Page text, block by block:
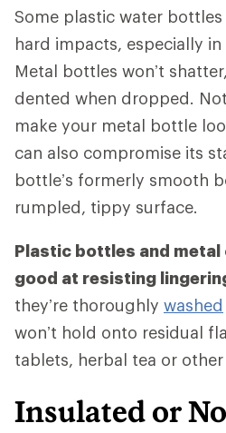
Some plastic water
hard impacts, especially
Metal bottles won’t
dented when dropped.
make your metal bottle
can also compromise its
bottle’s formerly smooth
rumpled, tippy surface.
Plastic bottles and metal
good at resisting
they’re thoroughly washed
won’t hold onto residual
tablets, herbal tea or
Insulated or